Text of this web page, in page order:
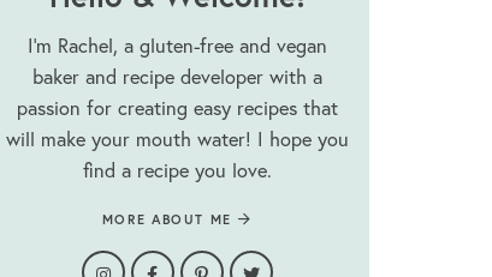
I’m Rachel, a gluten-free and vegan
baker and recipe developer with a
passion for creating easy recipes that
will make your mouth water! I hope you
find a recipe you love.
MORE ABOUT ME